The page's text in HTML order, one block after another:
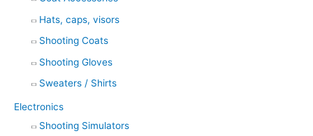
Hats, caps, visors
Shooting Coats
Shooting Gloves
Sweaters / Shirts
Electronics
Shooting Simulators